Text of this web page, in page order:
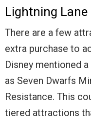
Lightning Lane
There are a few
extra purchase to
Disney mentioned
as Seven Dwarfs
Resistance. This
tiered attractions